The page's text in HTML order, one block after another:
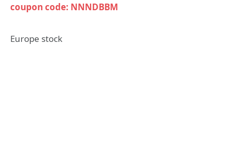
coupon code: NNNDBBM
Europe stock